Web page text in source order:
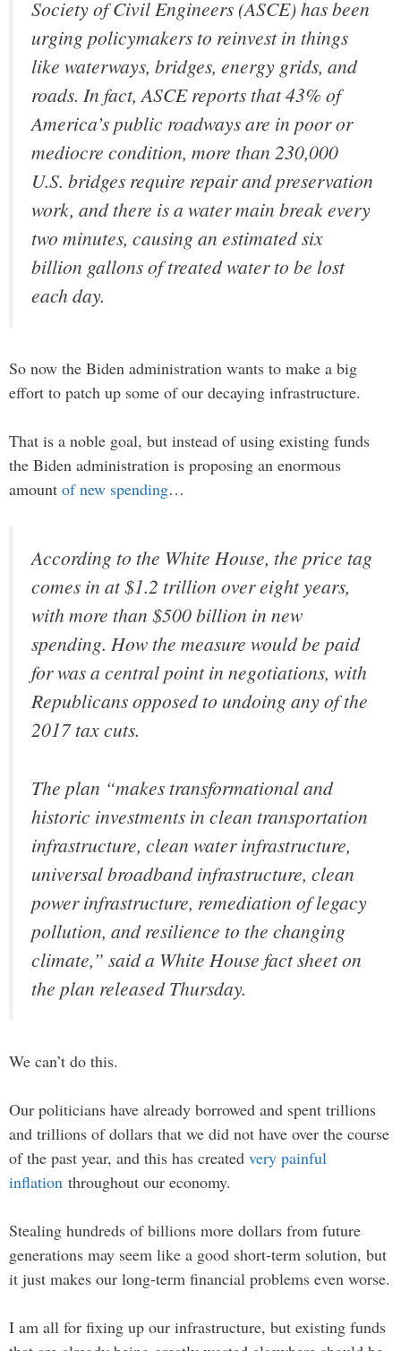
Society of Civil Engineers (ASCE) has been
urging policymakers to reinvest in things
like waterways, bridges, energy grids, and
roads. In fact, ASCE reports that 43% of
America’s public roadways are in poor or
mediocre condition, more than 230,000
U.S. bridges require repair and preservation
work, and there is a water main break every
two minutes, causing an estimated six
billion gallons of treated water to be lost
each day.
So now the Biden administration wants to make a big
effort to patch up some of our decaying infrastructure.
That is a noble goal, but instead of using existing funds
the Biden administration is proposing an enormous
amount of new spending…
According to the White House, the price tag
comes in at $1.2 trillion over eight years,
with more than $500 billion in new
spending. How the measure would be paid
for was a central point in negotiations, with
Republicans opposed to undoing any of the
2017 tax cuts.
The plan “makes transformational and
historic investments in clean transportation
infrastructure, clean water infrastructure,
universal broadband infrastructure, clean
power infrastructure, remediation of legacy
pollution, and resilience to the changing
climate,” said a White House fact sheet on
the plan released Thursday.
We can’t do this.
Our politicians have already borrowed and spent trillions
and trillions of dollars that we did not have over the course
of the past year, and this has created very painful
inflation throughout our economy.
Stealing hundreds of billions more dollars from future
generations may seem like a good short-term solution, but
it just makes our long-term financial problems even worse.
I am all for fixing up our infrastructure, but existing funds